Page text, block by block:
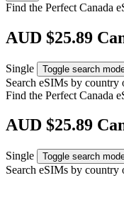
Find the Perfect Canada
AUD $25.89
Single Toggle search
Search eSIMs by country
Find the Perfect Canada
AUD $25.89
Single Toggle search
Search eSIMs by country